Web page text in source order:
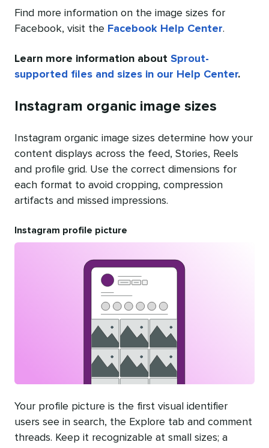
Find more information on the image sizes for
Facebook, visit the Facebook Help Center.
Learn more information about Sprout-
supported files and sizes in our Help Center.
Instagram organic image sizes
Instagram organic image sizes determine how your
content displays across the feed, Stories, Reels
and profile grid. Use the correct dimensions for
each format to avoid cropping, compression
artifacts and missed impressions.
Instagram profile picture
Your profile picture is the first visual identifier
users see in search, the Explore tab and comment
threads. Keep it recognizable at small sizes; a